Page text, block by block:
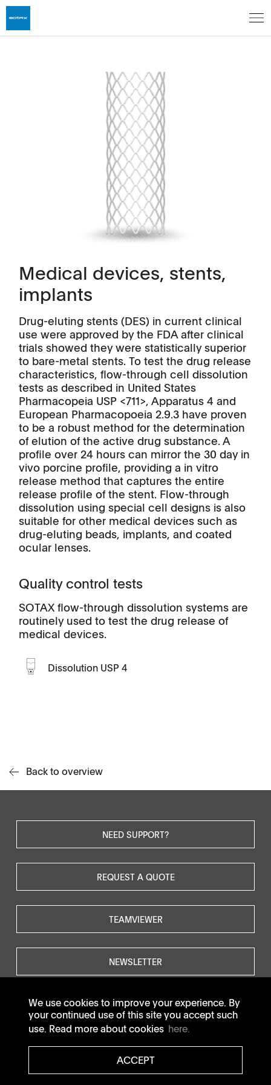
We use cookies to improve your experience. By
your continued use of this site you accept such
use. Read more about cookies here.
ACCEPT
Medical devices, stents,
implants
Drug-eluting stents (DES) in current clinical
use were approved by the FDA after clinical
trials showed they were statistically superior
to bare-metal stents. To test the drug release
characteristics, flow-through cell dissolution
tests as described in United States
Pharmacopeia USP <711>, Apparatus 4 and
European Pharmacopoeia 2.9.3 have proven
to be a robust method for the determination
of elution of the active drug substance. A
profile over 24 hours can mirror the 30 day in
vivo porcine profile, providing a in vitro
release method that captures the entire
release profile of the stent. Flow-through
dissolution using special cell designs is also
suitable for other medical devices such as
drug-eluting beads, implants, and coated
ocular lenses.
Quality control tests
SOTAX flow-through dissolution systems are
routinely used to test the drug release of
medical devices.
Dissolution USP 4
Back to overview
NEED SUPPORT?
REQUEST A QUOTE
TEAMVIEWER
NEWSLETTER
© SOTAX All rights reserved.